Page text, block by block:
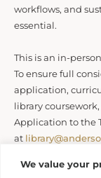
We value your
workflows, and
essential.
This is an in-
To ensure full
application,
library
Application to the
at